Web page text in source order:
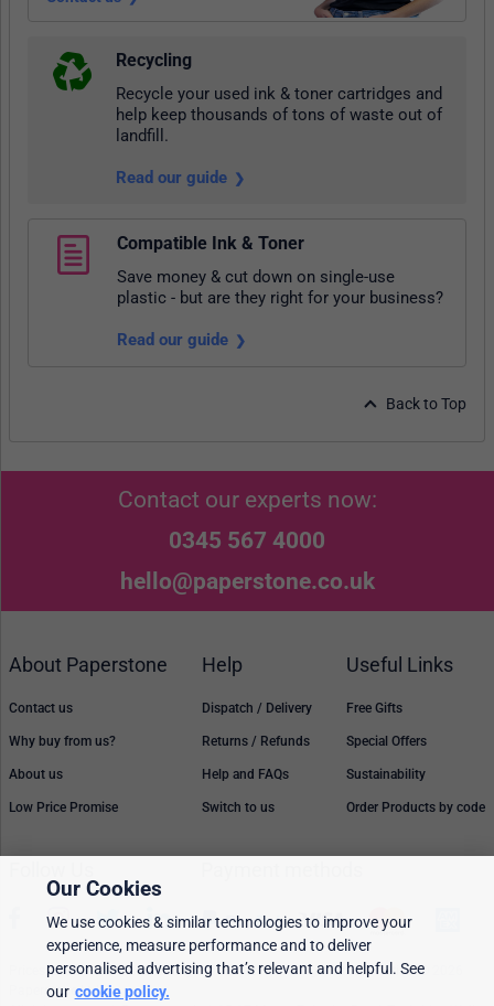
Recycling
Recycle your used ink & toner cartridges and
help keep thousands of tons of waste out of
landfill.
Read our guide
Compatible Ink & Toner
Save money & cut down on single-use
plastic - but are they right for your business?
Read our guide
Back to Top
Contact our experts now:
0345 567 4000
hello@paperstone.co.uk
About Paperstone
Contact us
Why buy from us?
About us
Low Price Promise
Help
Dispatch / Delivery
Returns / Refunds
Help and FAQs
Switch to us
Useful Links
Free Gifts
Special Offers
Sustainability
Order Products by code
Prices, policies, and availability are subject to change without notice. © 2026
Paperstone Ltd.
Our Cookies
We use cookies & similar technologies to improve your
experience, measure performance and to deliver
personalised advertising that’s relevant and helpful. See
our cookie policy.